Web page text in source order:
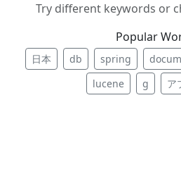
Try different keywords or
Popular
日本 db spring
lucene
g ア